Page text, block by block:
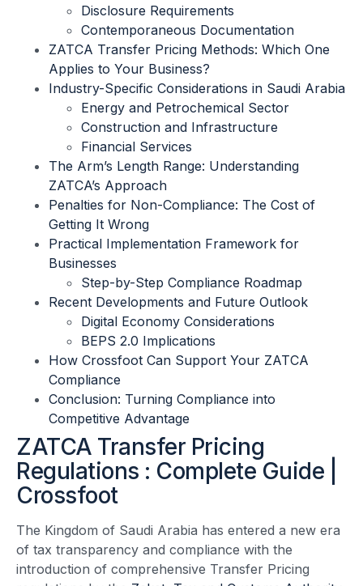
Disclosure Requirements
Contemporaneous Documentation
ZATCA Transfer Pricing Methods: Which One
Applies to Your Business?
Industry-Specific Considerations in Saudi Arabia
Energy and Petrochemical Sector
Construction and Infrastructure
Financial Services
The Arm’s Length Range: Understanding
ZATCA’s Approach
Penalties for Non-Compliance: The Cost of
Getting It Wrong
Practical Implementation Framework for
Businesses
Step-by-Step Compliance Roadmap
Recent Developments and Future Outlook
Digital Economy Considerations
BEPS 2.0 Implications
How Crossfoot Can Support Your ZATCA
Compliance
Conclusion: Turning Compliance into
Competitive Advantage
ZATCA Transfer Pricing
Regulations : Complete Guide |
Crossfoot
The Kingdom of Saudi Arabia has entered a new era
of tax transparency and compliance with the
introduction of comprehensive Transfer Pricing